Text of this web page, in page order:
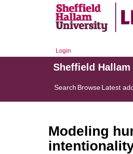
Login
Sheffield
Search BrowseLatest
Modeling